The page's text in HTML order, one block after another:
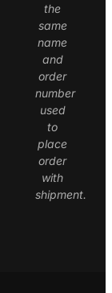
the
same
name
and
order
number
used
to
place
order
with
shipment.